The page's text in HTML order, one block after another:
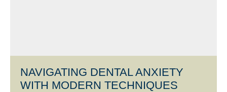
NAVIGATING DENTAL ANXIETY
WITH MODERN TECHNIQUES